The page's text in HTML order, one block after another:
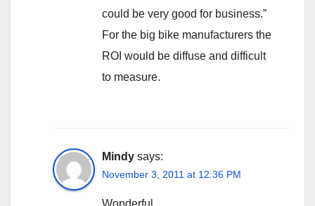
could be very good for business.”
For the big bike manufacturers the
ROI would be diffuse and difficult
to measure.
Mindy says:
November 3, 2011 at 12:36 PM
Wonderful